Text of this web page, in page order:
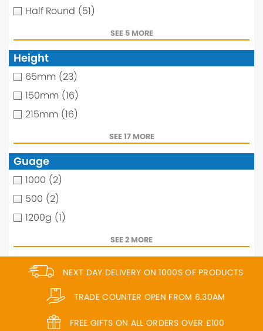
Half Round (51)
SEE 5 MORE
Height
65mm (23)
150mm (16)
215mm (16)
SEE 17 MORE
Guage
1000 (2)
500 (2)
1200g (1)
SEE 2 MORE
NEXT DAY DELIVERY ON 1000S OF PRODUCTS
TRADE COUNTER OPEN FROM 6.30AM
FREE GIFTS ON ALL ORDERS OVER £100